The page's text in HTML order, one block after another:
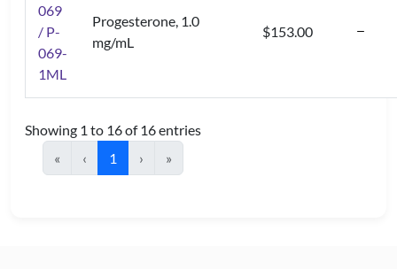
069
/ P-
069-
1ML
Progesterone, 1.0
mg/mL
$153.00
Showing 1 to 16 of 16 entries
«
‹ 1 › »